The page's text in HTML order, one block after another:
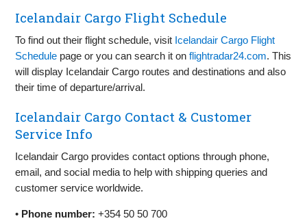
Icelandair Cargo Flight Schedule
To find out their flight schedule, visit Icelandair Cargo Flight
Schedule page or you can search it onflightradar24.com. This
will display Icelandair Cargo routes and destinations and also
their time of departure/arrival.
Icelandair Cargo Contact & Customer
Service Info
Icelandair Cargo provides contact options through phone,
email, and social media to help with shipping queries and
customer service worldwide.
• Phone number: +354 50 50 700